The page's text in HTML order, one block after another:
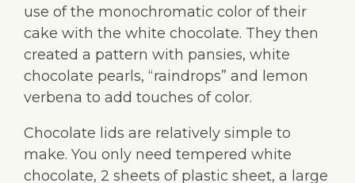
use of the monochromatic color of their
cake with the white chocolate. They then
created a pattern with pansies, white
chocolate pearls, “raindrops” and lemon
verbena to add touches of color.
Chocolate lids are relatively simple to
make. You only need tempered white
chocolate, 2 sheets of plastic sheet, a large